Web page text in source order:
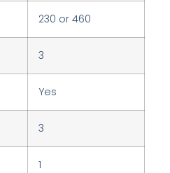
230 or 460
3
Yes
3
1